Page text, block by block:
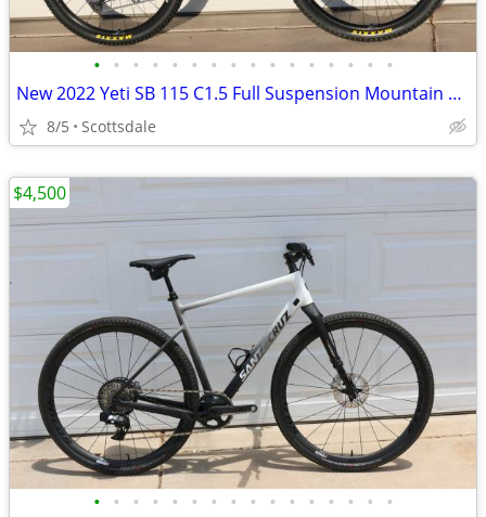
• • • • • • • • • • • • • • • •
New 2022 Yeti SB 115 C1.5 Full Suspension Mountain Bike Large
8/5 Scottsdale
• • • • • • • • • • • • • • • •
$4,500